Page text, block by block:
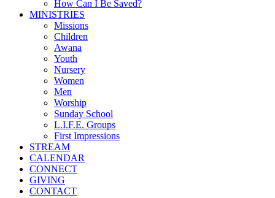
How Can I Be Saved?
MINISTRIES
Missions
Children
Awana
Youth
Nursery
Women
Men
Worship
Sunday School
L.I.F.E. Groups
First Impressions
STREAM
CALENDAR
CONNECT
GIVING
CONTACT